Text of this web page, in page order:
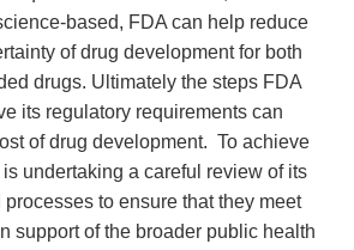
based, FDA can help reduce
of drug development for both
drugs. Ultimately the steps FDA
its regulatory requirements can
of drug development. To achieve
undertaking a careful review of its
to ensure that they meet
support of the broader public health